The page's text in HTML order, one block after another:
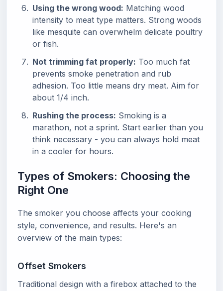
Using the wrong wood: Matching wood
intensity to meat type matters. Strong woods
like mesquite can overwhelm delicate poultry
or fish.
Not trimming fat properly: Too much fat
prevents smoke penetration and rub
adhesion. Too little means dry meat. Aim for
about 1/4 inch.
Rushing the process: Smoking is a
marathon, not a sprint. Start earlier than you
think necessary - you can always hold meat
in a cooler for hours.
Types of Smokers: Choosing the
Right One
The smoker you choose affects your cooking
style, convenience, and results. Here's an
overview of the main types:
Offset Smokers
Traditional design with a firebox attached to the